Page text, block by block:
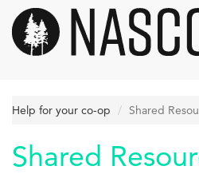
main
content
Help for your co-op Shared
Shared